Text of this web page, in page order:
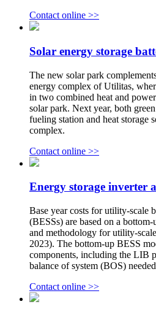
Contact online >>
Solar energy storage
The new solar park
energy complex of Utilitas,
in two combined heat and
solar park. Next year, both
fueling station and heat storage
complex.
Contact online >>
Energy storage inverter
Base year costs for utility-scale
(BESSs) are based on a
and methodology for utility-
2023). The bottom-up BESS
components, including the LIB
balance of system (BOS)
Contact online >>